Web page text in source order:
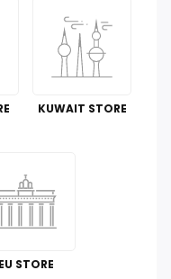
KUWAIT STORE
EU STORE